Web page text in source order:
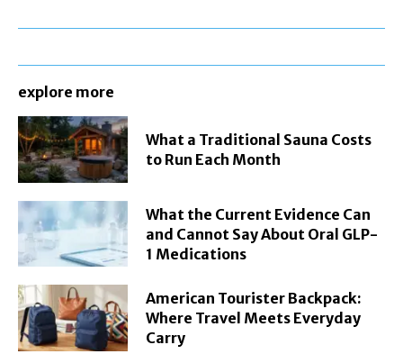
explore more
What a Traditional Sauna Costs
to Run Each Month
What the Current Evidence Can
and Cannot Say About Oral GLP-
1 Medications
American Tourister Backpack:
Where Travel Meets Everyday
Carry